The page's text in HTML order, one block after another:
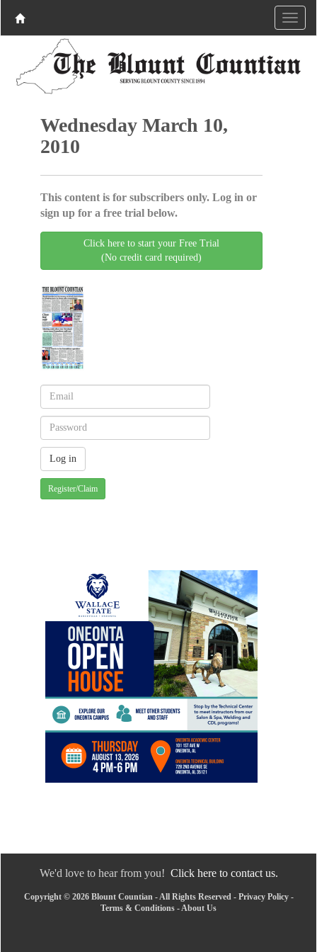
Wednesday March 10,
2010
This content is for subscribers only. Log in or
sign up for a free trial below.
Click here to start your Free Trial
(No credit card required)
Register/Claim
We'd love to hear from you! Click here to contact us.
Copyright © 2026 Blount Countian - All Rights Reserved - Privacy Policy-
Terms & Conditions - About Us